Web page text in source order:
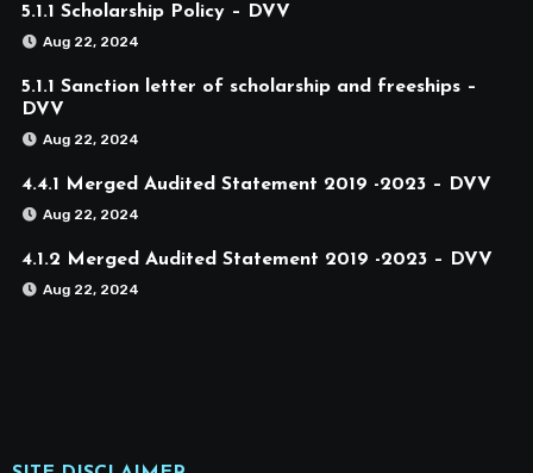
5.1.1 Scholarship Policy – DVV
Aug 22, 2024
5.1.1 Sanction letter of scholarship and freeships –
DVV
Aug 22, 2024
4.4.1 Merged Audited Statement 2019 -2023 – DVV
Aug 22, 2024
4.1.2 Merged Audited Statement 2019 -2023 – DVV
Aug 22, 2024